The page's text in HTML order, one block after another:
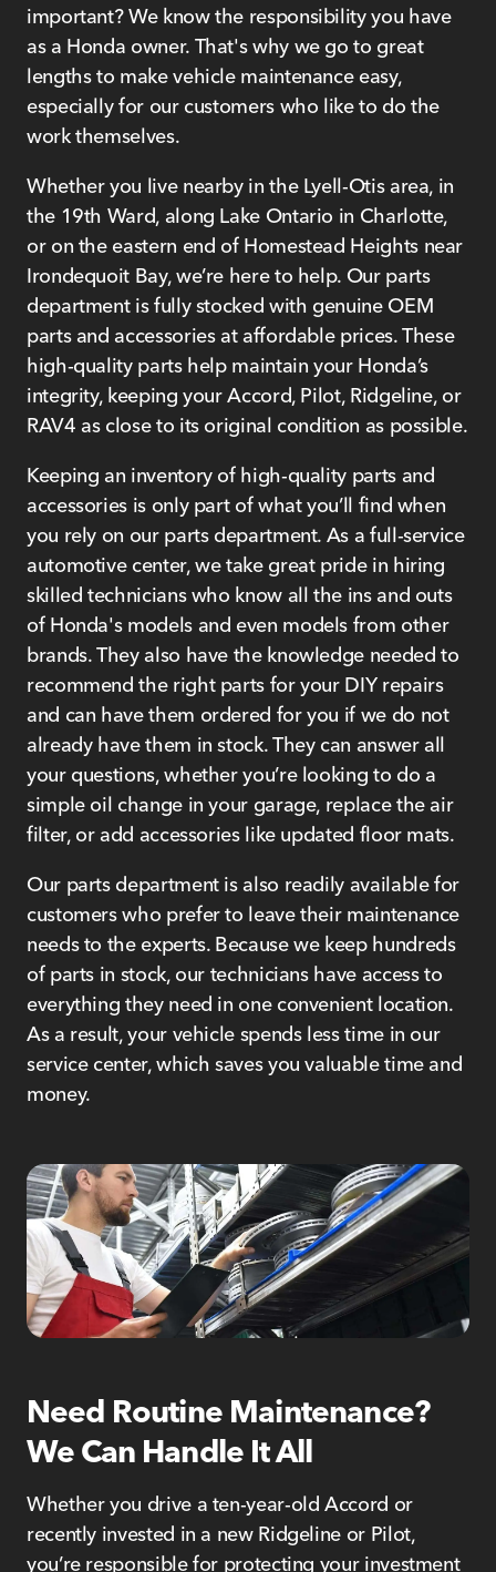
important? We know the responsibility you have
as a Honda owner. That's why we go to great
lengths to make vehicle maintenance easy,
especially for our customers who like to do the
work themselves.
Whether you live nearby in the Lyell-Otis area, in
the 19th Ward, along Lake Ontario in Charlotte,
or on the eastern end of Homestead Heights near
Irondequoit Bay, we’re here to help. Our parts
department is fully stocked with genuine OEM
parts and accessories at affordable prices. These
high-quality parts help maintain your Honda’s
integrity, keeping your Accord, Pilot, Ridgeline, or
RAV4 as close to its original condition as possible.
Keeping an inventory of high-quality parts and
accessories is only part of what you’ll find when
you rely on our parts department. As a full-service
automotive center, we take great pride in hiring
skilled technicians who know all the ins and outs
of Honda's models and even models from other
brands. They also have the knowledge needed to
recommend the right parts for your DIY repairs
and can have them ordered for you if we do not
already have them in stock. They can answer all
your questions, whether you’re looking to do a
simple oil change in your garage, replace the air
filter, or add accessories like updated floor mats.
Our parts department is also readily available for
customers who prefer to leave their maintenance
needs to the experts. Because we keep hundreds
of parts in stock, our technicians have access to
everything they need in one convenient location.
As a result, your vehicle spends less time in our
service center, which saves you valuable time and
money.
Need Routine Maintenance?
We Can Handle It All
Whether you drive a ten-year-old Accord or
recently invested in a new Ridgeline or Pilot,
you’re responsible for protecting your investment